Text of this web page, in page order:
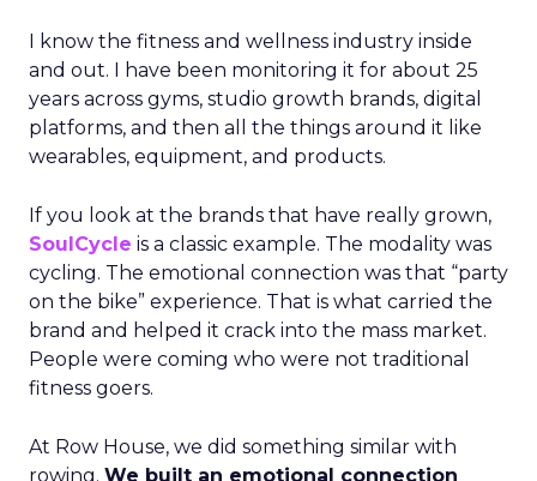
I know the fitness and wellness industry inside
and out. I have been monitoring it for about 25
years across gyms, studio growth brands, digital
platforms, and then all the things around it like
wearables, equipment, and products.
If you look at the brands that have really grown,
SoulCycle is a classic example. The modality was
cycling. The emotional connection was that “party
on the bike” experience. That is what carried the
brand and helped it crack into the mass market.
People were coming who were not traditional
fitness goers.
At Row House, we did something similar with
rowing. We built an emotional connection